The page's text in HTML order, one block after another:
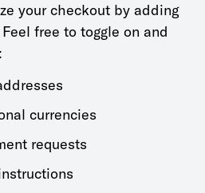
your checkout by adding
free to toggle on and
currencies
requests